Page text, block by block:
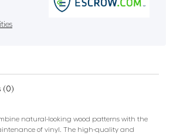
(0)
natural-looking wood patterns with the
of vinyl. The high-quality and